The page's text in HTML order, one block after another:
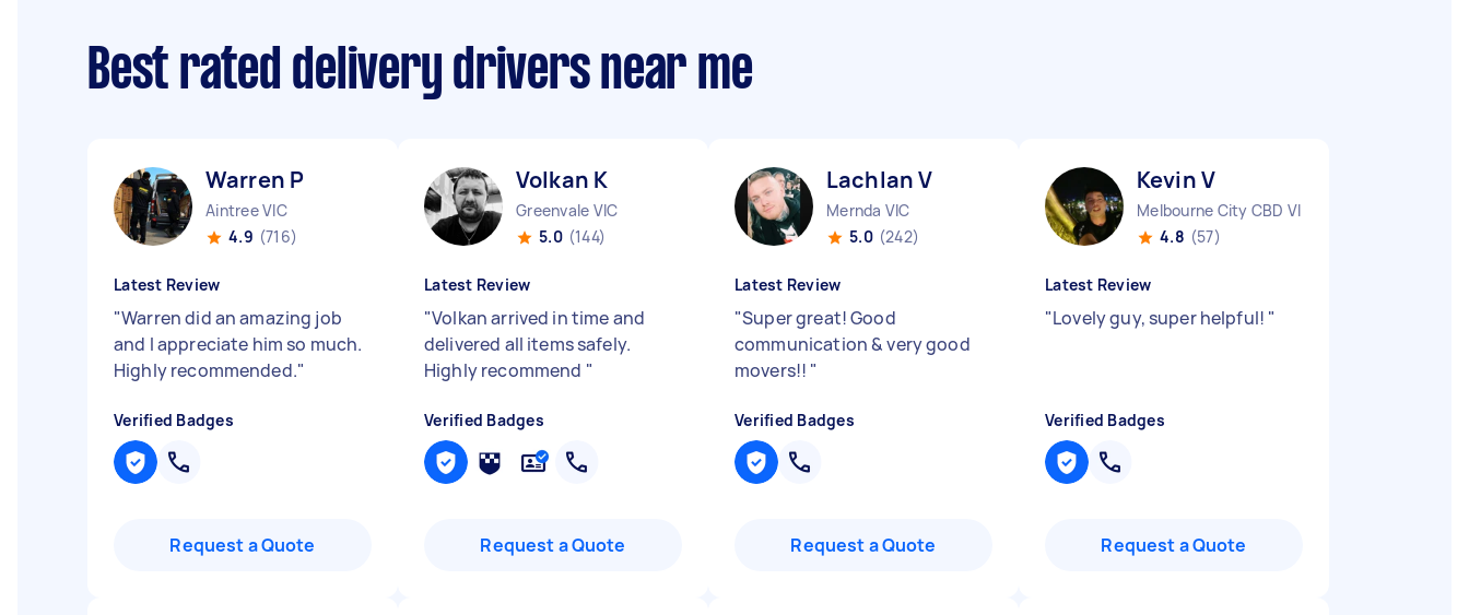
Best rated delivery drivers near me
Warren P
Aintree VIC
4.9 (716)
Latest Review
"Warren did an amazing job
and I appreciate him so much.
Highly recommended."
Verified Badges
Request a Quote
Volkan K
Greenvale VIC
5.0 (144)
Latest Review
"Volkan arrived in time and
delivered all items safely.
Highly recommend "
Verified Badges
Request a Quote
Lachlan V
Mernda VIC
5.0 (242)
Latest Review
"Super great! Good
communication & very good
movers!! "
Verified Badges
Request a Quote
Kevin V
Melbourne City CBD VIC
4.8 (57)
Latest Review
"Lovely guy, super helpful! "
Verified Badges
Request a Quote